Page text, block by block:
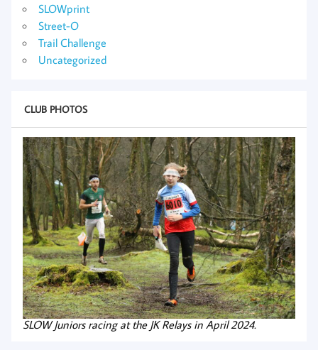
SLOWprint
Street-O
Trail Challenge
Uncategorized
CLUB PHOTOS
SLOW Juniors racing at the JK Relays in April 2024.